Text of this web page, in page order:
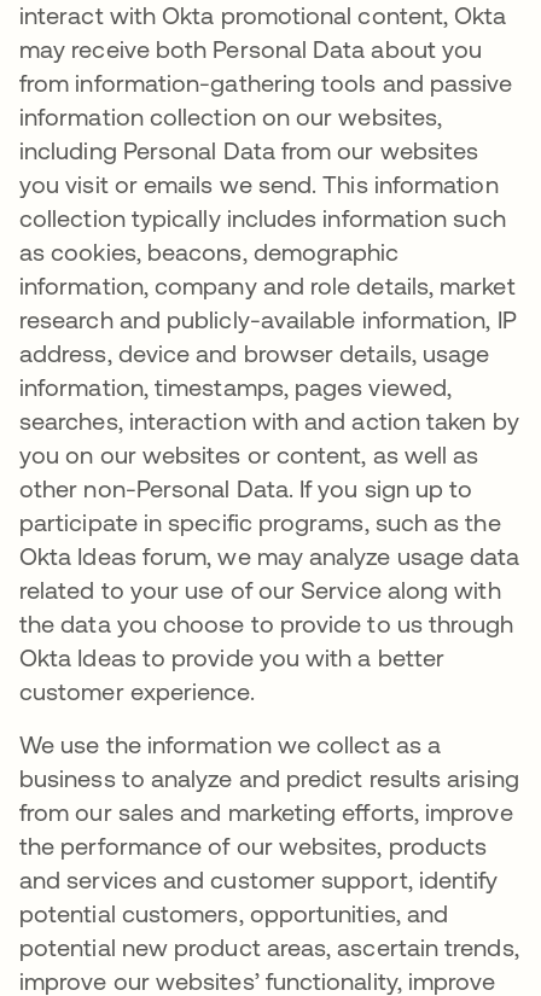
interact with Okta promotional content, Okta
may receive both Personal Data about you
from information-gathering tools and passive
information collection on our websites,
including Personal Data from our websites
you visit or emails we send. This information
collection typically includes information such
as cookies, beacons, demographic
information, company and role details, market
research and publicly-available information, IP
address, device and browser details, usage
information, timestamps, pages viewed,
searches, interaction with and action taken by
you on our websites or content, as well as
other non-Personal Data. If you sign up to
participate in specific programs, such as the
Okta Ideas forum, we may analyze usage data
related to your use of our Service along with
the data you choose to provide to us through
Okta Ideas to provide you with a better
customer experience.
We use the information we collect as a
business to analyze and predict results arising
from our sales and marketing efforts, improve
the performance of our websites, products
and services and customer support, identify
potential customers, opportunities, and
potential new product areas, ascertain trends,
improve our websites’ functionality, improve